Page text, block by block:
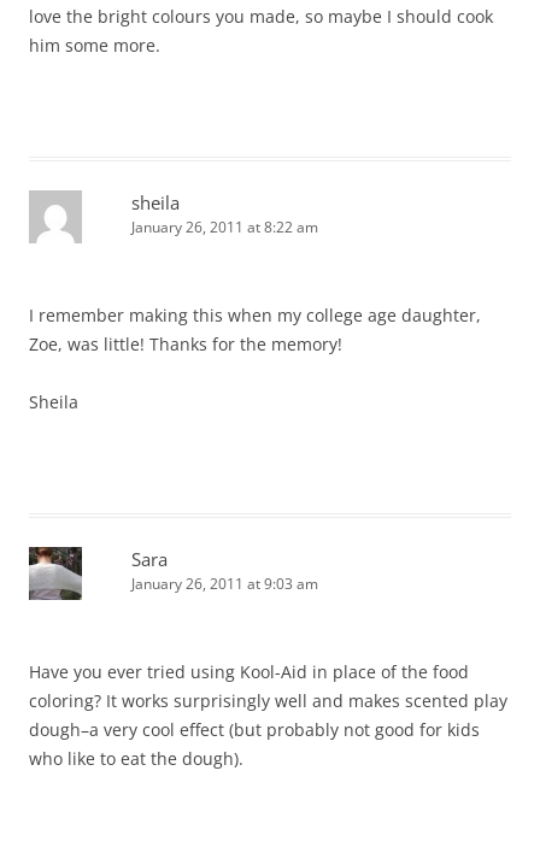
love the bright colours you made, so maybe I should cook
him some more.
sheila
January 26, 2011 at 8:22 am
I remember making this when my college age daughter,
Zoe, was little! Thanks for the memory!
Sheila
Sara
January 26, 2011 at 9:03 am
Have you ever tried using Kool-Aid in place of the food
coloring? It works surprisingly well and makes scented play
dough–a very cool effect (but probably not good for kids
who like to eat the dough).